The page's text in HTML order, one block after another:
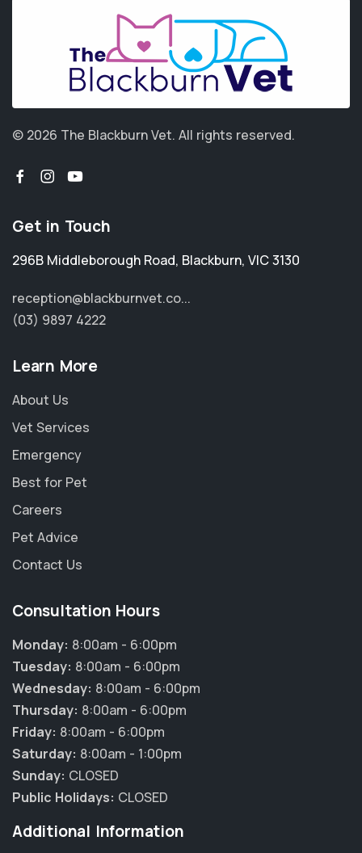
© 2026 The Blackburn Vet. All rights reserved.
Get in Touch
296B Middleborough Road, Blackburn, VIC 3130
reception@blackburnvet.co...
(03) 9897 4222
Learn More
About Us
Vet Services
Emergency
Best for Pet
Careers
Pet Advice
Contact Us
Consultation Hours
Monday: 8:00am - 6:00pm
Tuesday: 8:00am - 6:00pm
Wednesday: 8:00am - 6:00pm
Thursday: 8:00am - 6:00pm
Friday: 8:00am - 6:00pm
Saturday: 8:00am - 1:00pm
Sunday: CLOSED
Public Holidays: CLOSED
Additional Information